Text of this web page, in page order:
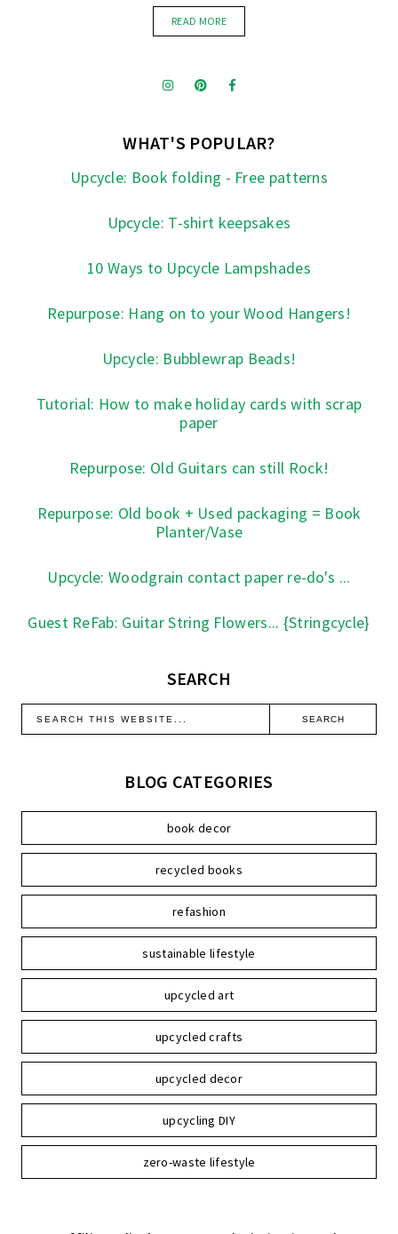
READ MORE
WHAT'S POPULAR?
Upcycle: Book folding - Free patterns
Upcycle: T-shirt keepsakes
10 Ways to Upcycle Lampshades
Repurpose: Hang on to your Wood Hangers!
Upcycle: Bubblewrap Beads!
Tutorial: How to make holiday cards with scrap
paper
Repurpose: Old Guitars can still Rock!
Repurpose: Old book + Used packaging = Book
Planter/Vase
Upcycle: Woodgrain contact paper re-do's ...
Guest ReFab: Guitar String Flowers... {Stringcycle}
SEARCH
BLOG CATEGORIES
book decor
recycled books
refashion
sustainable lifestyle
upcycled art
upcycled crafts
upcycled decor
upcycling DIY
zero-waste lifestyle